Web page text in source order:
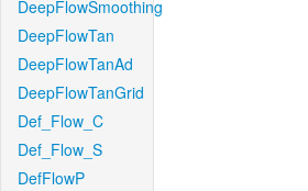
DeepFlowSmoothing
DeepFlowTan
DeepFlowTanAd
DeepFlowTanGrid
Def_Flow_C
Def_Flow_S
DefFlowP